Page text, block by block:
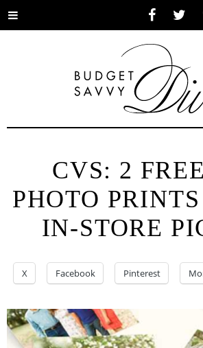
Toggle
CVS: 2
PHOTO
IN-STORE
X Facebook Pinterest